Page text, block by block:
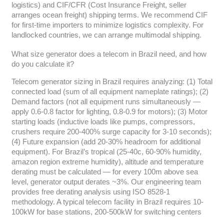
logistics) and CIF/CFR (Cost Insurance Freight, seller
arranges ocean freight) shipping terms. We recommend CIF
for first-time importers to minimize logistics complexity. For
landlocked countries, we can arrange multimodal shipping.
What size generator does a telecom in Brazil need, and how
do you calculate it?
Telecom generator sizing in Brazil requires analyzing: (1) Total
connected load (sum of all equipment nameplate ratings); (2)
Demand factors (not all equipment runs simultaneously —
apply 0.6-0.8 factor for lighting, 0.8-0.9 for motors); (3) Motor
starting loads (inductive loads like pumps, compressors,
crushers require 200-400% surge capacity for 3-10 seconds);
(4) Future expansion (add 20-30% headroom for additional
equipment). For Brazil’s tropical (25-40c, 60-90% humidity,
amazon region extreme humidity), altitude and temperature
derating must be calculated — for every 100m above sea
level, generator output derates ~3%. Our engineering team
provides free derating analysis using ISO 8528-1
methodology. A typical telecom facility in Brazil requires 10-
100kW for base stations, 200-500kW for switching centers